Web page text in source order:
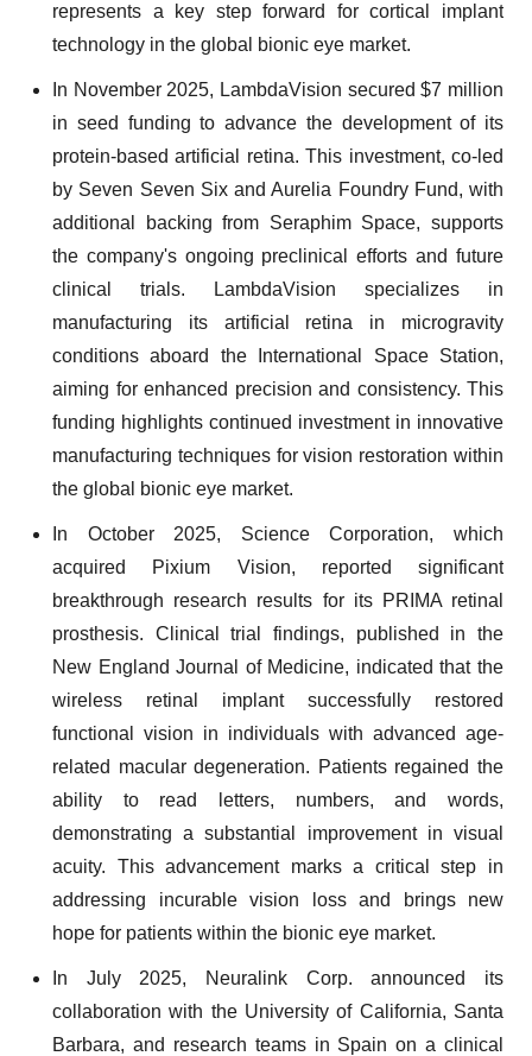
represents a key step forward for cortical implant
technology in the global bionic eye market.
In November 2025, LambdaVision secured $7 million
in seed funding to advance the development of its
protein-based artificial retina. This investment, co-led
by Seven Seven Six and Aurelia Foundry Fund, with
additional backing from Seraphim Space, supports
the company's ongoing preclinical efforts and future
clinical trials. LambdaVision specializes in
manufacturing its artificial retina in microgravity
conditions aboard the International Space Station,
aiming for enhanced precision and consistency. This
funding highlights continued investment in innovative
manufacturing techniques for vision restoration within
the global bionic eye market.
In October 2025, Science Corporation, which
acquired Pixium Vision, reported significant
breakthrough research results for its PRIMA retinal
prosthesis. Clinical trial findings, published in the
New England Journal of Medicine, indicated that the
wireless retinal implant successfully restored
functional vision in individuals with advanced age-
related macular degeneration. Patients regained the
ability to read letters, numbers, and words,
demonstrating a substantial improvement in visual
acuity. This advancement marks a critical step in
addressing incurable vision loss and brings new
hope for patients within the bionic eye market.
In July 2025, Neuralink Corp. announced its
collaboration with the University of California, Santa
Barbara, and research teams in Spain on a clinical